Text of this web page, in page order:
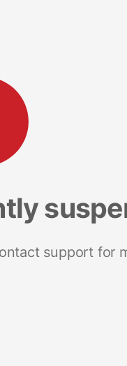
support for